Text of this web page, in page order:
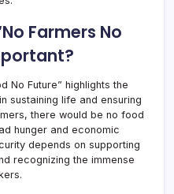
Farmers No
No Future” highlights the
sustaining life and ensuring
there would be no food
hunger and economic
depends on supporting
recognizing the immense